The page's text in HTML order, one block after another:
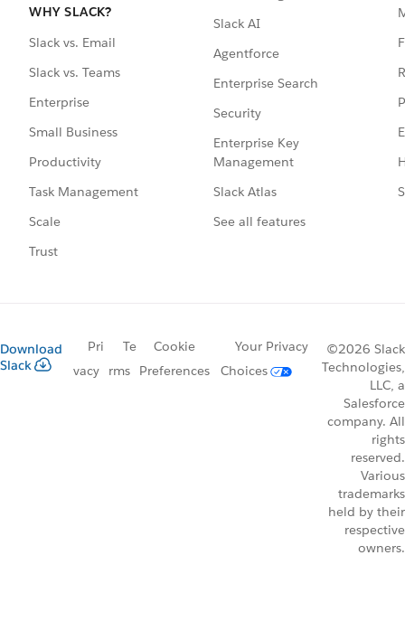
WHY SLACK?
Slack vs. Email
Slack vs. Teams
Enterprise
Small Business
Productivity
Task Management
Scale
Trust
Slack AI
Agentforce
Enterprise Search
Security
Enterprise Key
Management
Slack Atlas
See all features
Download
Slack
Pri
vacy
Te
rms
Cookie
Preferences
Your Privacy
Choices
©2026 Slack
Technologies,
LLC, a
Salesforce
company. All
rights
reserved.
Various
trademarks
held by their
respective
owners.